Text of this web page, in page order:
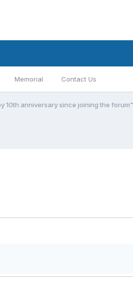
Memorial Contact Us
10th anniversary since joining the forum"